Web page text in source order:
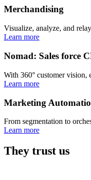
Merchandising
Visualize, analyze, and
Learn more
Nomad: Sales force
With 360° customer vision,
Learn more
Marketing
From segmentation to
Learn more
They trust us